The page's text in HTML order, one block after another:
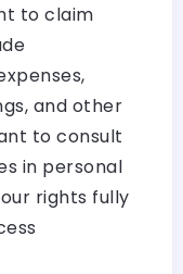
to claim
and other
to consult
in personal
rights fully